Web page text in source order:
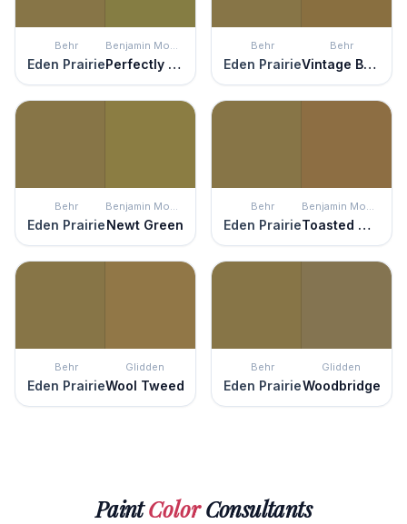
Behr
Eden Prairie
Benjamin Moore
Perfectly Pesto
Behr
Eden Prairie
Behr
Vintage Brass
Behr
Eden Prairie
Benjamin Moore
Newt Green
Behr
Eden Prairie
Benjamin Moore
Toasted Marshmallow
Behr
Eden Prairie
Glidden
Wool Tweed
Behr
Eden Prairie
Glidden
Woodbridge
PaintColorConsultants